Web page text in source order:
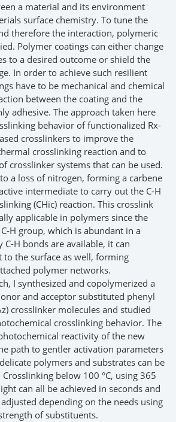
a material and its environment
surface chemistry. To tune the
therefore the interaction, polymeric
Polymer coatings can either change
to a desired outcome or shield the
In order to achieve such resilient
have to be mechanical and chemical
between the coating and the
adhesive. The approach taken here
behavior of functionalized Rx-
crosslinkers to improve the
crosslinking reaction and to
crosslinker systems that can be used.
a loss of nitrogen, forming a carbene
intermediate to carry out the C-H
(CHic) reaction. This crosslink
applicable in polymers since the
H group, which is abundant in a
H bonds are available, it can
to the surface as well, forming
polymer networks.
I synthesized and copolymerized a
and acceptor substituted phenyl
crosslinker molecules and studied
crosslinking behavior. The
reactivity of the new
path to gentler activation parameters
polymers and substrates can be
below 100 °C, using 365
can all be achieved in seconds and
depending on the needs using
of substituents.